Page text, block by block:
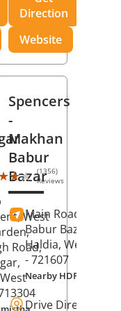
Direction
Website
(1356)
Reviews
West
Road,
Spencers
-
Makhan
Babur
Bazar
Main Road,
Babur Bazar,
Haldia, West
- 721607
Nearby HDFC Bank
Drive Direction